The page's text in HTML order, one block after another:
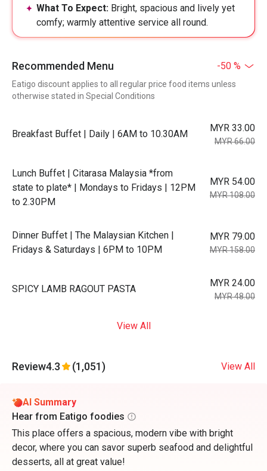
What To Expect: Bright, spacious and lively yet
comfy; warmly attentive service all round.
Recommended Menu -50 %
Eatigo discount applies to all regular price food items unless
otherwise stated in Special Conditions
Breakfast Buffet | Daily | 6AM to 10.30AM
MYR 33.00
MYR 66.00
Lunch Buffet | Citarasa Malaysia *from
state to plate* | Mondays to Fridays | 12PM
to 2.30PM
MYR 54.00
MYR 108.00
Dinner Buffet | The Malaysian Kitchen |
Fridays & Saturdays | 6PM to 10PM
MYR 79.00
MYR 158.00
SPICY LAMB RAGOUT PASTA
MYR 24.00
MYR 48.00
View All
Review4.3 (1,051) View All
AI Summary
Hear from Eatigo foodies
This place offers a spacious, modern vibe with bright
decor, where you can savor superb seafood and delightful
desserts, all at great value!